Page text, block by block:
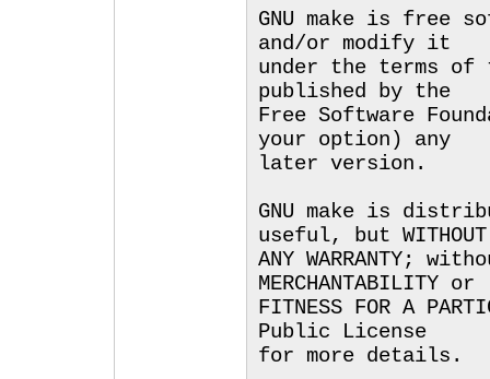
GNU make is free
and/or modify it
under the terms of
published by the
Free Software
your option) any
later version.
GNU make is
useful, but WITHOUT
ANY WARRANTY;
MERCHANTABILITY or
FITNESS FOR A
Public License
for more details.